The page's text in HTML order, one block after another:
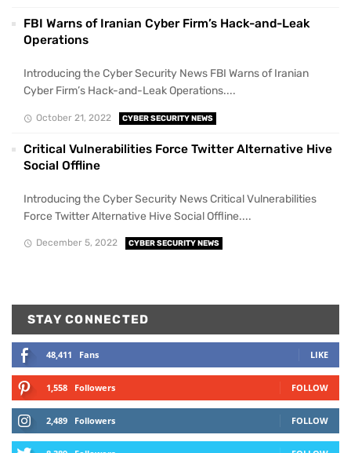
FBI Warns of Iranian Cyber Firm’s Hack-and-Leak
Operations
Introducing the Cyber Security News FBI Warns of Iranian
Cyber Firm’s Hack-and-Leak Operations....
October 21, 2022 CYBER SECURITY NEWS
Critical Vulnerabilities Force Twitter Alternative Hive
Social Offline
Introducing the Cyber Security News Critical Vulnerabilities
Force Twitter Alternative Hive Social Offline....
December 5, 2022 CYBER SECURITY NEWS
STAY CONNECTED
48,411 Fans LIKE
1,558 Followers FOLLOW
2,489 Followers FOLLOW